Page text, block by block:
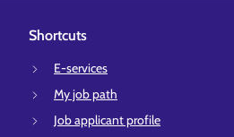
Shortcuts
E-services
My job path
Job applicant profile